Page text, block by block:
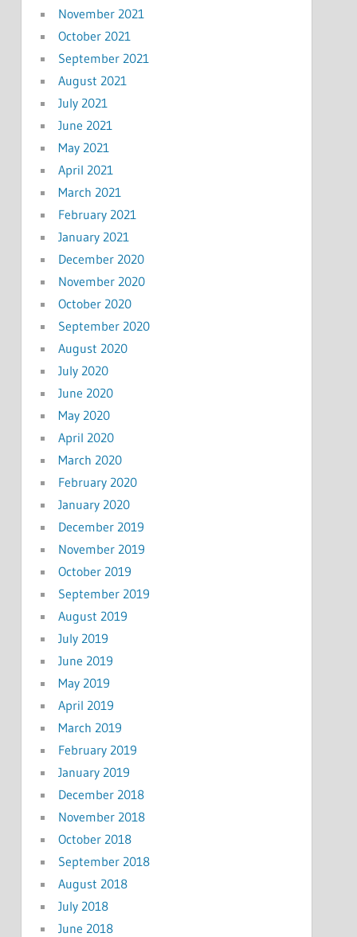
November 2021
October 2021
September 2021
August 2021
July 2021
June 2021
May 2021
April 2021
March 2021
February 2021
January 2021
December 2020
November 2020
October 2020
September 2020
August 2020
July 2020
June 2020
May 2020
April 2020
March 2020
February 2020
January 2020
December 2019
November 2019
October 2019
September 2019
August 2019
July 2019
June 2019
May 2019
April 2019
March 2019
February 2019
January 2019
December 2018
November 2018
October 2018
September 2018
August 2018
July 2018
June 2018